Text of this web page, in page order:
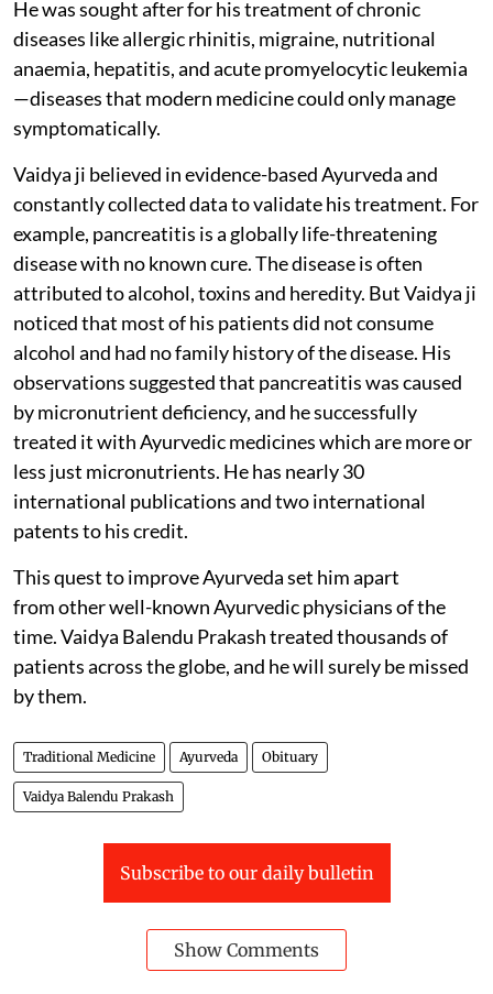
He was sought after for his treatment of chronic
diseases like allergic rhinitis, migraine, nutritional
anaemia, hepatitis, and acute promyelocytic leukemia
—diseases that modern medicine could only manage
symptomatically.
Vaidya ji believed in evidence-based Ayurveda and
constantly collected data to validate his treatment. For
example, pancreatitis is a globally life-threatening
disease with no known cure. The disease is often
attributed to alcohol, toxins and heredity. But Vaidya ji
noticed that most of his patients did not consume
alcohol and had no family history of the disease. His
observations suggested that pancreatitis was caused
by micronutrient deficiency, and he successfully
treated it with Ayurvedic medicines which are more or
less just micronutrients. He has nearly 30
international publications and two international
patents to his credit.
This quest to improve Ayurveda set him apart
from other well-known Ayurvedic physicians of the
time. Vaidya Balendu Prakash treated thousands of
patients across the globe, and he will surely be missed
by them.
Traditional Medicine Ayurveda Obituary
Vaidya Balendu Prakash
Subscribe to our daily bulletin
Show Comments